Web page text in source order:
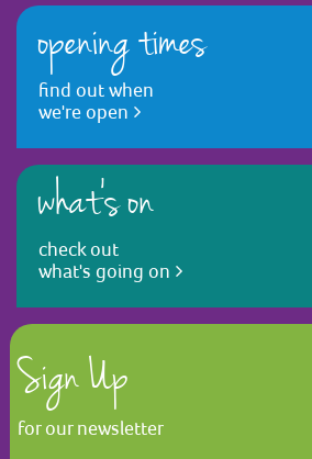
opening times
find out when
we're open
what's on
check out
what's going on
Sign Up
for our newsletter